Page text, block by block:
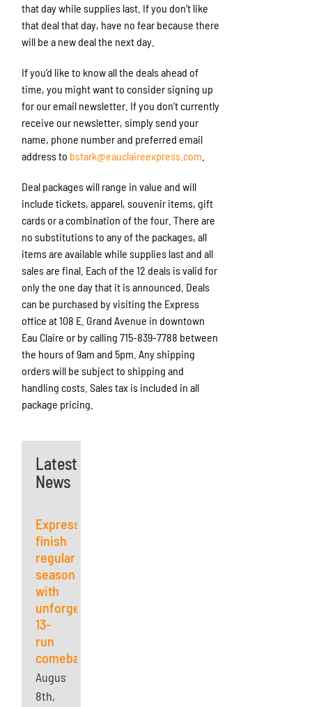
Latest
News
Express
finish
regular
season
with
unforgettable
13-
run
comeback
August
8th,
that day while supplies last. If you don’t like
that deal that day, have no fear because there
will be a new deal the next day.
If you’d like to know all the deals ahead of
time, you might want to consider signing up
for our email newsletter. If you don’t currently
receive our newsletter, simply send your
name, phone number and preferred email
address to bstark@eauclaireexpress.com
Deal packages will range in value and will
include tickets, apparel, souvenir items, gift
cards or a combination of the four. There are
no substitutions to any of the packages, all
items are available while supplies last and all
sales are final. Each of the 12 deals is valid for
only the one day that it is announced. Deals
can be purchased by visiting the Express
office at 108 E. Grand Avenue in downtown
Eau Claire or by calling 715-839-7788 between
the hours of 9am and 5pm. Any shipping
orders will be subject to shipping and
handling costs. Sales tax is included in all
package pricing.